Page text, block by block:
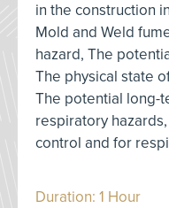
in the construction
Mold and Weld
hazard, The
The physical state
The potential long-
respiratory
control and for
Duration: 1 Hour